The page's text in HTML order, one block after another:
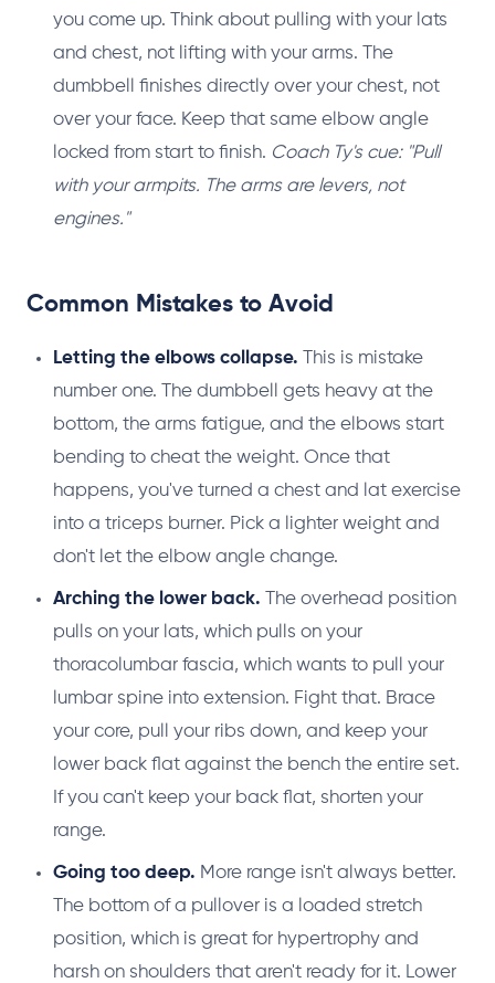
you come up. Think about pulling with your lats
and chest, not lifting with your arms. The
dumbbell finishes directly over your chest, not
over your face. Keep that same elbow angle
locked from start to finish. Coach Ty's cue: "Pull
with your armpits. The arms are levers, not
engines."
Common Mistakes to Avoid
Letting the elbows collapse. This is mistake
number one. The dumbbell gets heavy at the
bottom, the arms fatigue, and the elbows start
bending to cheat the weight. Once that
happens, you've turned a chest and lat exercise
into a triceps burner. Pick a lighter weight and
don't let the elbow angle change.
Arching the lower back. The overhead position
pulls on your lats, which pulls on your
thoracolumbar fascia, which wants to pull your
lumbar spine into extension. Fight that. Brace
your core, pull your ribs down, and keep your
lower back flat against the bench the entire set.
If you can't keep your back flat, shorten your
range.
Going too deep. More range isn't always better.
The bottom of a pullover is a loaded stretch
position, which is great for hypertrophy and
harsh on shoulders that aren't ready for it. Lower